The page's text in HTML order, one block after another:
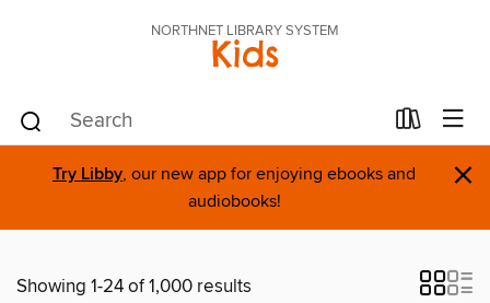
NORTHNET LIBRARY SYSTEM
Kids
Try Libby, our new app for enjoying ebooks and
audiobooks!
×
Showing 1-24 of 1,000 results